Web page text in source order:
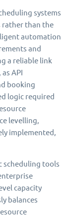
systems
rather than the
automation
and
a reliable link
API
booking
logic required
levelling,
implemented,
scheduling tools
capacity
balances